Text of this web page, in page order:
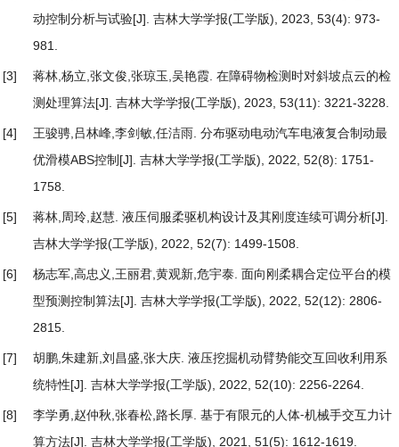
动控制分析与试验[J]. 吉林大学学报(工学版), 2023, 53(4): 973-
981.
[3] 蒋林,杨立,张文俊,张琼玉,吴艳霞. 在障碍物检测时对斜坡点云的检
测处理算法[J]. 吉林大学学报(工学版), 2023, 53(11): 3221-3228.
[4] 王骏骋,吕林峰,李剑敏,任洁雨. 分布驱动电动汽车电液复合制动最
优滑模ABS控制 [J]. 吉林大学学报(工学版), 2022, 52(8): 1751-
1758.
[5] 蒋林,周玲,赵慧. 液压伺服柔驱机构设计及其刚度连续可调分析[J].
吉林大学学报(工学版), 2022, 52(7): 1499-1508.
[6] 杨志军,高忠义,王丽君,黄观新,危宇泰. 面向刚柔耦合定位平台的模
型预测控制算法[J]. 吉林大学学报(工学版), 2022, 52(12): 2806-
2815.
[7] 胡鹏,朱建新,刘昌盛,张大庆. 液压挖掘机动臂势能交互回收利用系
统特性[J]. 吉林大学学报(工学版), 2022, 52(10): 2256-2264.
[8] 李学勇,赵仲秋,张春松,路长厚. 基于有限元的人体⁃机械手交互力计
算方法[J]. 吉林大学学报(工学版), 2021, 51(5): 1612-1619.